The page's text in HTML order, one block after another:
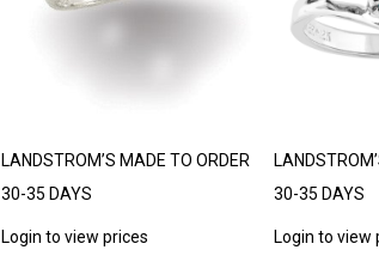
LANDSTROM’S MADE TO ORDER
30-35 DAYS
Login to view prices
30-35 DAYS
Login to view